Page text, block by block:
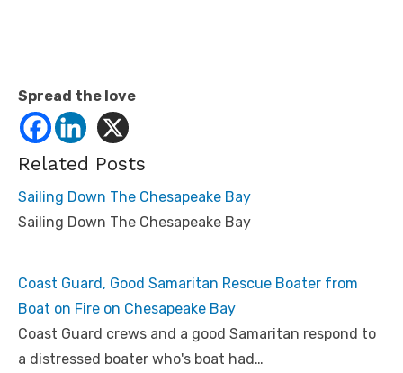
Spread the love
Related Posts
Sailing Down The Chesapeake Bay
Sailing Down The Chesapeake Bay
Coast Guard, Good Samaritan Rescue Boater from
Boat on Fire on Chesapeake Bay
Coast Guard crews and a good Samaritan respond to
a distressed boater who's boat had…